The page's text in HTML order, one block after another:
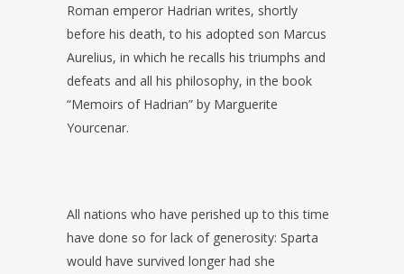
Roman emperor Hadrian writes, shortly
before his death, to his adopted son Marcus
Aurelius, in which he recalls his triumphs and
defeats and all his philosophy, in the book
“Memoirs of Hadrian” by Marguerite
Yourcenar.
All nations who have perished up to this time
have done so for lack of generosity: Sparta
would have survived longer had she